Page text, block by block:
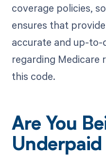
coverage policies,
ensures that
accurate and up-
regarding Medicare
this code.
Are You